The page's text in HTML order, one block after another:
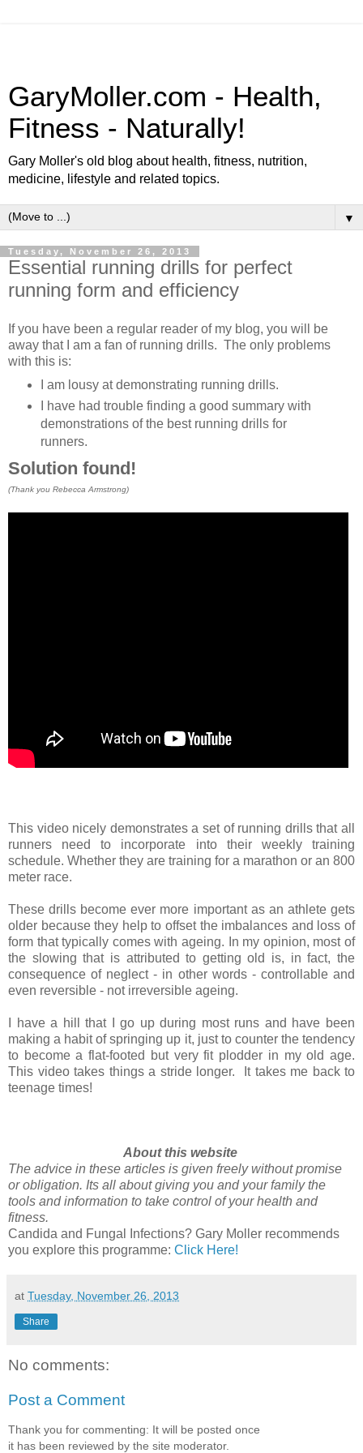
GaryMoller.com - Health,
Fitness - Naturally!
Gary Moller's old blog about health, fitness, nutrition,
medicine, lifestyle and related topics.
▼
Tuesday, November 26, 2013
Essential running drills for perfect
running form and efficiency
If you have been a regular reader of my blog, you will be
away that I am a fan of running drills. The only problems
with this is:
I am lousy at demonstrating running drills.
I have had trouble finding a good summary with
demonstrations of the best running drills for
runners.
Solution found!
(Thank you Rebecca Armstrong)
This video nicely demonstrates a set of running drills that all
runners need to incorporate into their weekly training
schedule. Whether they are training for a marathon or an 800
meter race.
These drills become ever more important as an athlete gets
older because they help to offset the imbalances and loss of
form that typically comes with ageing. In my opinion, most of
the slowing that is attributed to getting old is, in fact, the
consequence of neglect - in other words - controllable and
even reversible - not irreversible ageing.
I have a hill that I go up during most runs and have been
making a habit of springing up it, just to counter the tendency
to become a flat-footed but very fit plodder in my old age.
This video takes things a stride longer. It takes me back to
teenage times!
About this website
The advice in these articles is given freely without promise
or obligation. Its all about giving you and your family the
tools and information to take control of your health and
fitness.
Candida and Fungal Infections? Gary Moller recommends
you explore this programme: Click Here!
at Tuesday, November 26, 2013
Share
No comments:
Post a Comment
Thank you for commenting: It will be posted once
it has been reviewed by the site moderator.